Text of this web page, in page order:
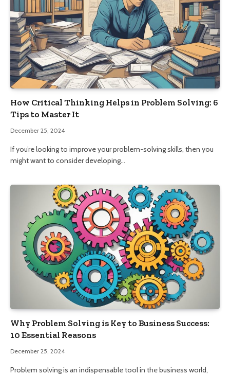
How Critical Thinking Helps in Problem Solving: 6
Tips to Master It
December 25, 2024
If you’re looking to improve your problem-solving skills, then you
might want to consider developing…
Why Problem Solving is Key to Business Success:
10 Essential Reasons
December 25, 2024
Problem solving is an indispensable tool in the business world,